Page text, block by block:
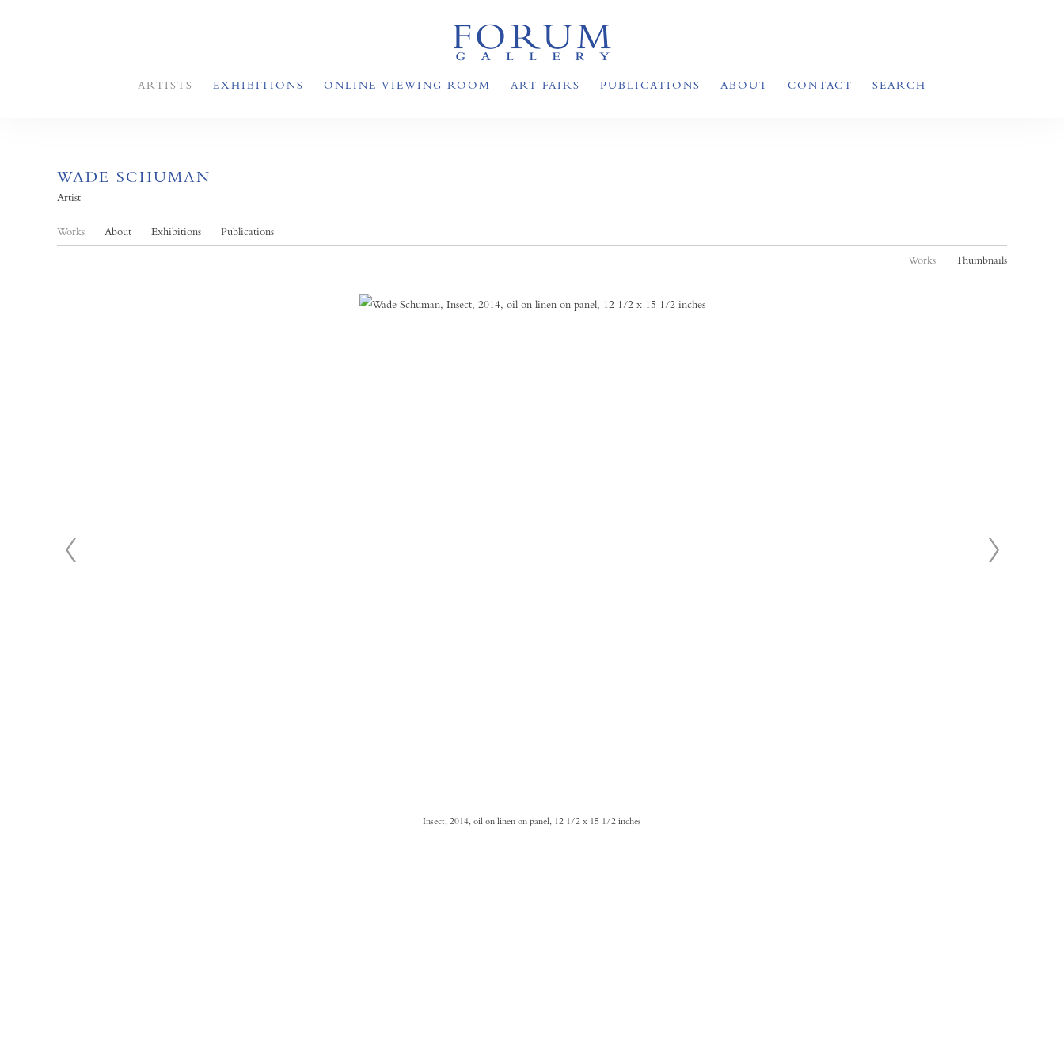
ARTISTS EXHIBITIONS ONLINE VIEWING ROOM ART FAIRS PUBLICATIONS ABOUT CONTACT SEARCH
WADE SCHUMAN
Artist
Works About Exhibitions Publications
Works Thumbnails
Insect, 2014, oil on linen on panel, 12 1/2 x 15 1/2 inches